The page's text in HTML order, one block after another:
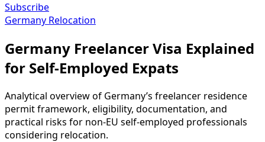
Subscribe
Germany Relocation
Germany Freelancer Visa Explained
for Self-Employed Expats
Analytical overview of Germany’s freelancer residence
permit framework, eligibility, documentation, and
practical risks for non‑EU self-employed professionals
considering relocation.